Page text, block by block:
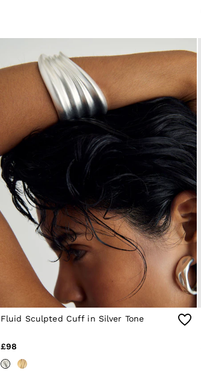
Fluid Sculpted Cuff in Silver Tone
£98